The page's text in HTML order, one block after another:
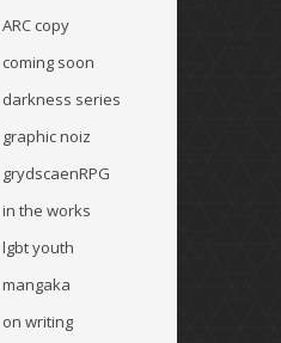
ARC copy
coming soon
darkness series
graphic noiz
grydscaenRPG
in the works
lgbt youth
mangaka
on writing